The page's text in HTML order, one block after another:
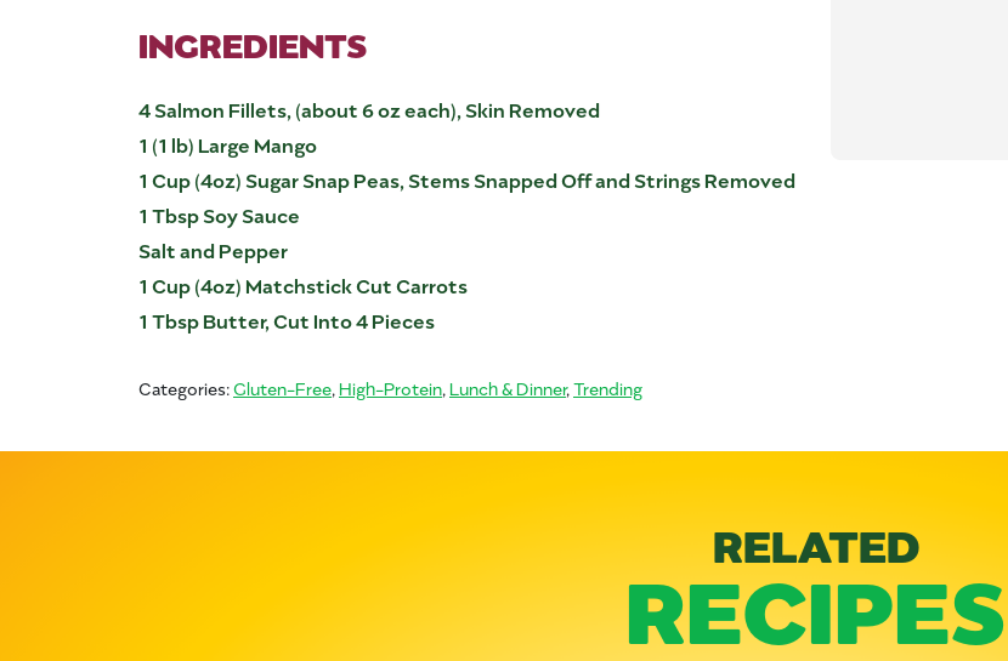
INGREDIENTS
4 Salmon Fillets, (about 6 oz each), Skin Removed
1 (1 lb) Large Mango
1 Cup (4oz) Sugar Snap Peas, Stems Snapped Off and Strings Removed
1 Tbsp Soy Sauce
Salt and Pepper
1 Cup (4oz) Matchstick Cut Carrots
1 Tbsp Butter, Cut Into 4 Pieces
Categories:Gluten-Free, High-Protein, Lunch & Dinner, Trending
RELATED
RECIPES